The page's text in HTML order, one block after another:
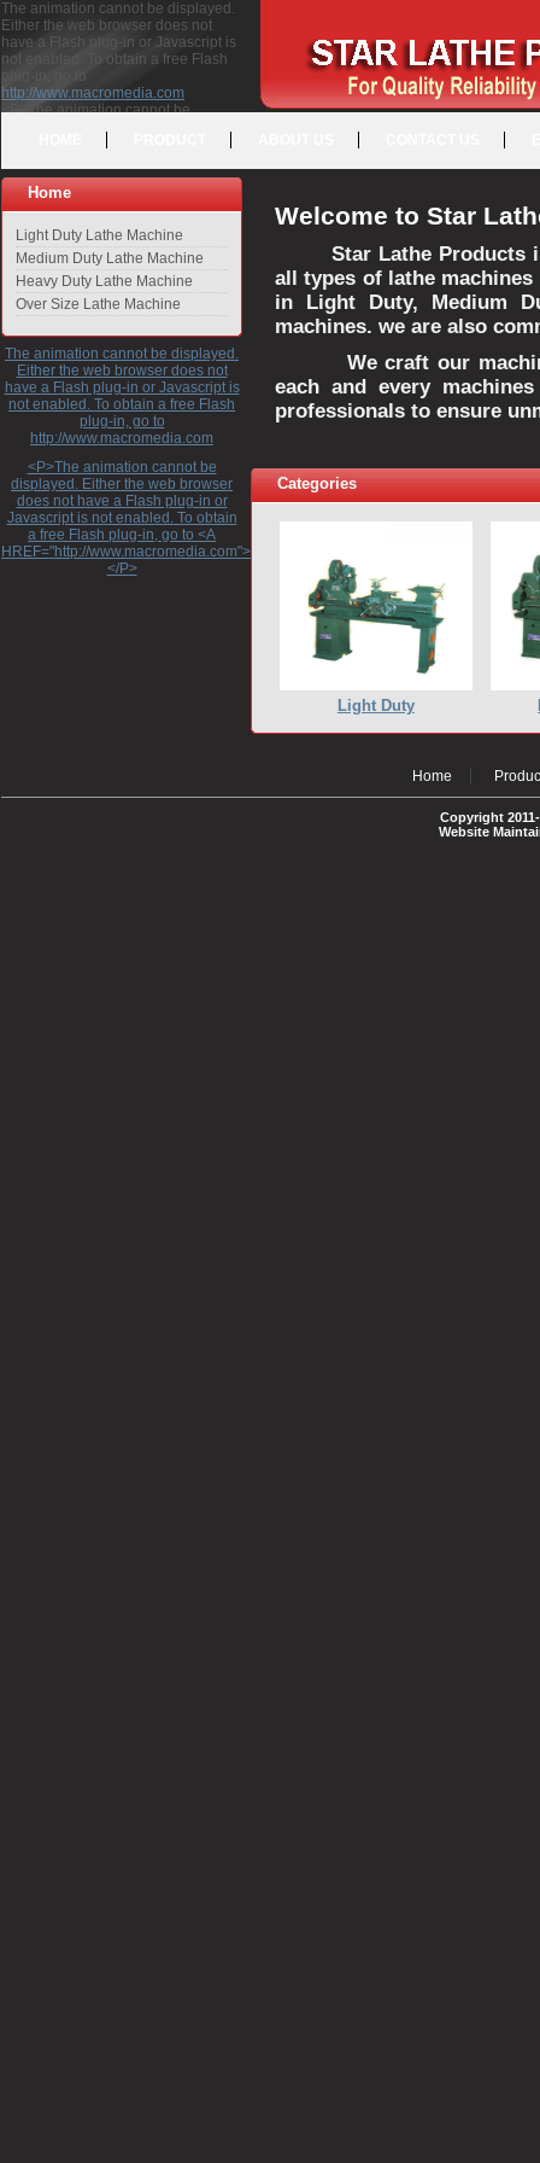
The animation cannot be displayed.
Either the web browser does not
have a Flash plug-in or Javascript is
not enabled. To obtain a free Flash
plug-in, go to
http://www.macromedia.com
<P>The animation cannot be
free Flash plug-in, go to <A
HREF="http://www.macromedia.com">http://www.macromedia.com</A>
</P>
Home
Light Duty Lathe Machine
Medium Duty Lathe Machine
Heavy Duty Lathe Machine
Over Size Lathe Machine
The animation cannot be displayed.
Either the web browser does not
have a Flash plug-in or Javascript is
not enabled. To obtain a free Flash
plug-in, go to
http://www.macromedia.com
<P>The animation cannot be
displayed. Either the web browser
does not have a Flash plug-in or
Javascript is not enabled. To obtain
a free Flash plug-in, go to <A
HREF="http://www.macromedia.com">http://www.macromedia.com</A>
</P>
Welcome to Star
Star Lathe Products
all types of lathe
in Light Duty, Medium
machines. we are also
We craft our
each and every
professionals to ensure
Categories
Light Duty
Home
Copyright
Website